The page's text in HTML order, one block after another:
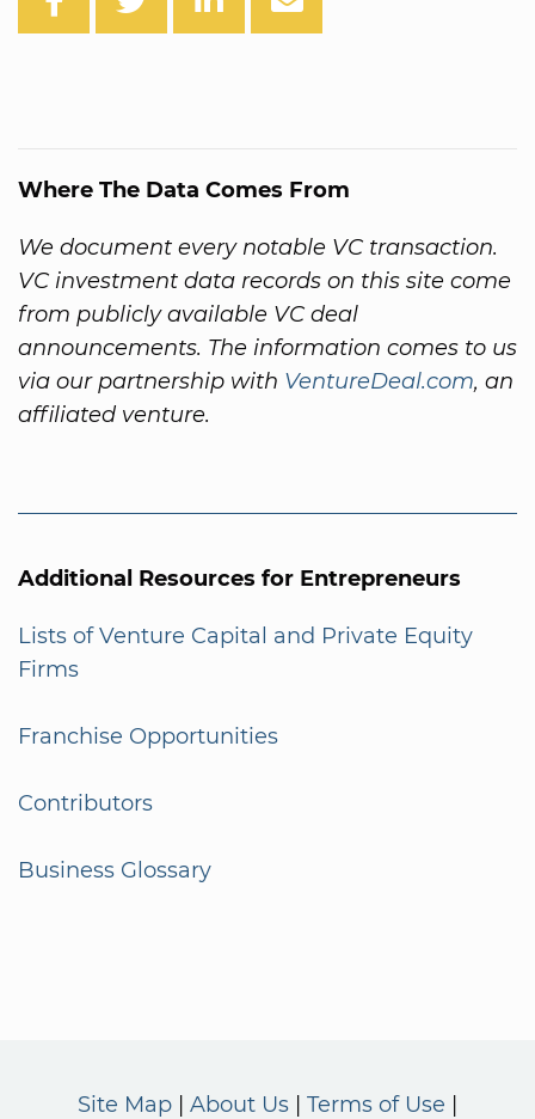
Where The Data Comes From
We document every notable VC transaction.
VC investment data records on this site come
from publicly available VC deal
announcements. The information comes to us
via our partnership with VentureDeal.com, an
affiliated venture.
Additional Resources for Entrepreneurs
Lists of Venture Capital and Private Equity
Firms
Franchise Opportunities
Contributors
Business Glossary
Site Map About Us Terms of Use